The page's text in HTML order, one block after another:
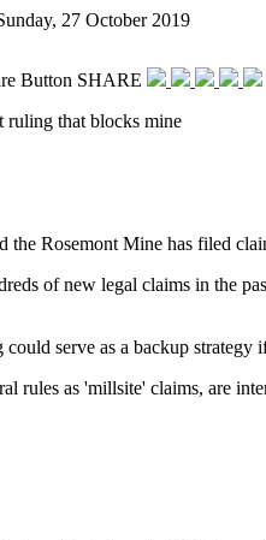
27 October 2019
SHARE
ruling that blocks mine
the Rosemont Mine has filed
of new legal claims in the
serve as a backup
rules as 'millsite' claims, are